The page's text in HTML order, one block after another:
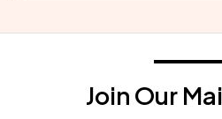
Join Our